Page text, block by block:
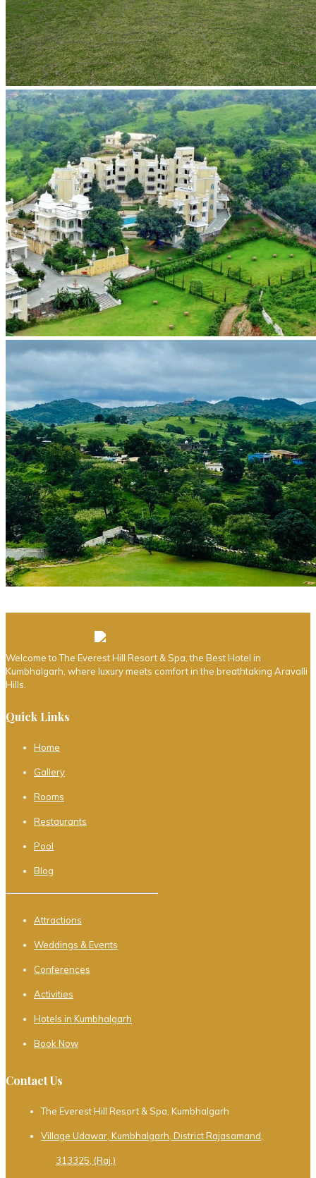
Welcome to The Everest Hill Resort & Spa, the Best Hotel in
Kumbhalgarh, where luxury meets comfort in the breathtaking Aravalli
Hills.
Quick Links
Home
Gallery
Rooms
Restaurants
Pool
Blog
Attractions
Weddings & Events
Conferences
Activities
Hotels in Kumbhalgarh
Book Now
Contact Us
The Everest Hill Resort & Spa, Kumbhalgarh
Village Udawar, Kumbhalgarh, District Rajasamand,
313325, (Raj.)